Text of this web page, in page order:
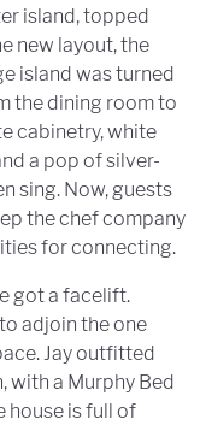
island, topped
new layout, the
island was turned
the dining room to
cabinetry, white
a pop of silver-
sing. Now, guests
the chef company
for connecting.
got a facelift.
adjoin the one
Jay outfitted
with a Murphy Bed
house is full of